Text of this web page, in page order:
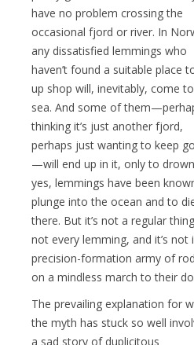
have no problem crossing the
occasional fjord or river. In
any dissatisfied lemmings who
haven’t found a suitable place
up shop will, inevitably, come
sea. And some of
thinking it’s just another fjord,
perhaps just wanting to keep
—will end up in it, only to
yes, lemmings have been
plunge into the ocean and to
there. But it’s not a regular
not every lemming, and it’s not
precision-formation army of
on a mindless march to their
The prevailing explanation for
the myth has stuck so well
a sad story of duplicitous